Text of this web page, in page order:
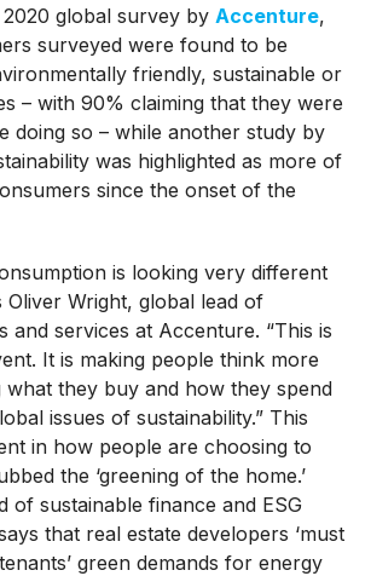
global survey by Accenture,
surveyed were found to be
friendly, sustainable or
– with 90% claiming that they were
doing so – while another study by
was highlighted as more of
since the onset of the
is looking very different
Oliver Wright, global lead of
and services at Accenture. “This is
It is making people think more
what they buy and how they spend
issues of sustainability.” This
in how people are choosing to
the ‘greening of the home.’
of sustainable finance and ESG
that real estate developers ‘must
green demands for energy